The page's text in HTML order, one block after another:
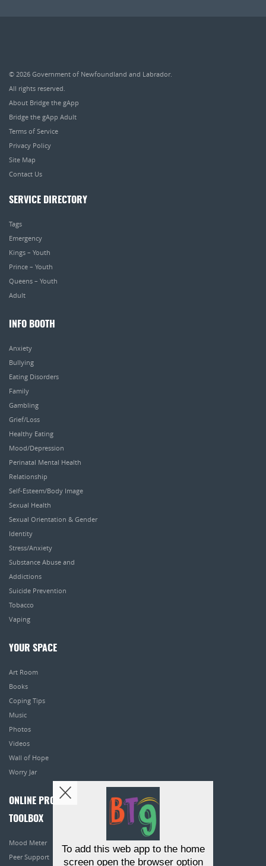
© 2026 Government of Newfoundland and Labrador.
All rights reserved.
About Bridge the gApp
Bridge the gApp Adult
Terms of Service
Privacy Policy
Site Map
Contact Us
SERVICE DIRECTORY
Tags
Emergency
Kings – Youth
Prince – Youth
Queens – Youth
Adult
INFO BOOTH
Anxiety
Bullying
Eating Disorders
Family
Gambling
Grief/Loss
Healthy Eating
Mood/Depression
Perinatal Mental Health
Relationship
Self-Esteem/Body Image
Sexual Health
Sexual Orientation & Gender
Identity
Stress/Anxiety
Substance Abuse and
Addictions
Suicide Prevention
Tobacco
Vaping
YOUR SPACE
Art Room
Books
Coping Tips
Music
Photos
Videos
Wall of Hope
Worry Jar
ONLINE PROGRAMS
TOOLBOX
Mood Meter
Peer Support
To add this web app to the home
screen open the browser option